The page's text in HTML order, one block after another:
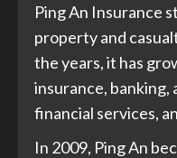
Ping An Insurance
property and
the years, it has
insurance, banking,
financial services,
In 2009, Ping An